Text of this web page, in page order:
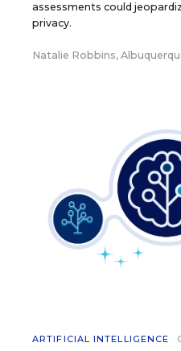
assessments could
privacy.
Natalie Robbins,
ARTIFICIAL INTELLIGENCE